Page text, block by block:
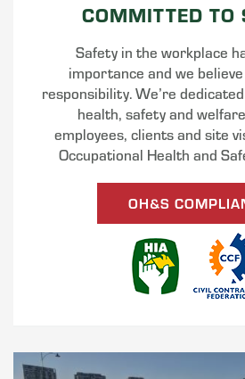
COMMITTED TO
Safety in the workplace
importance and we
responsibility. We’re
health, safety and
employees, clients and site
Occupational Health and
OH&S